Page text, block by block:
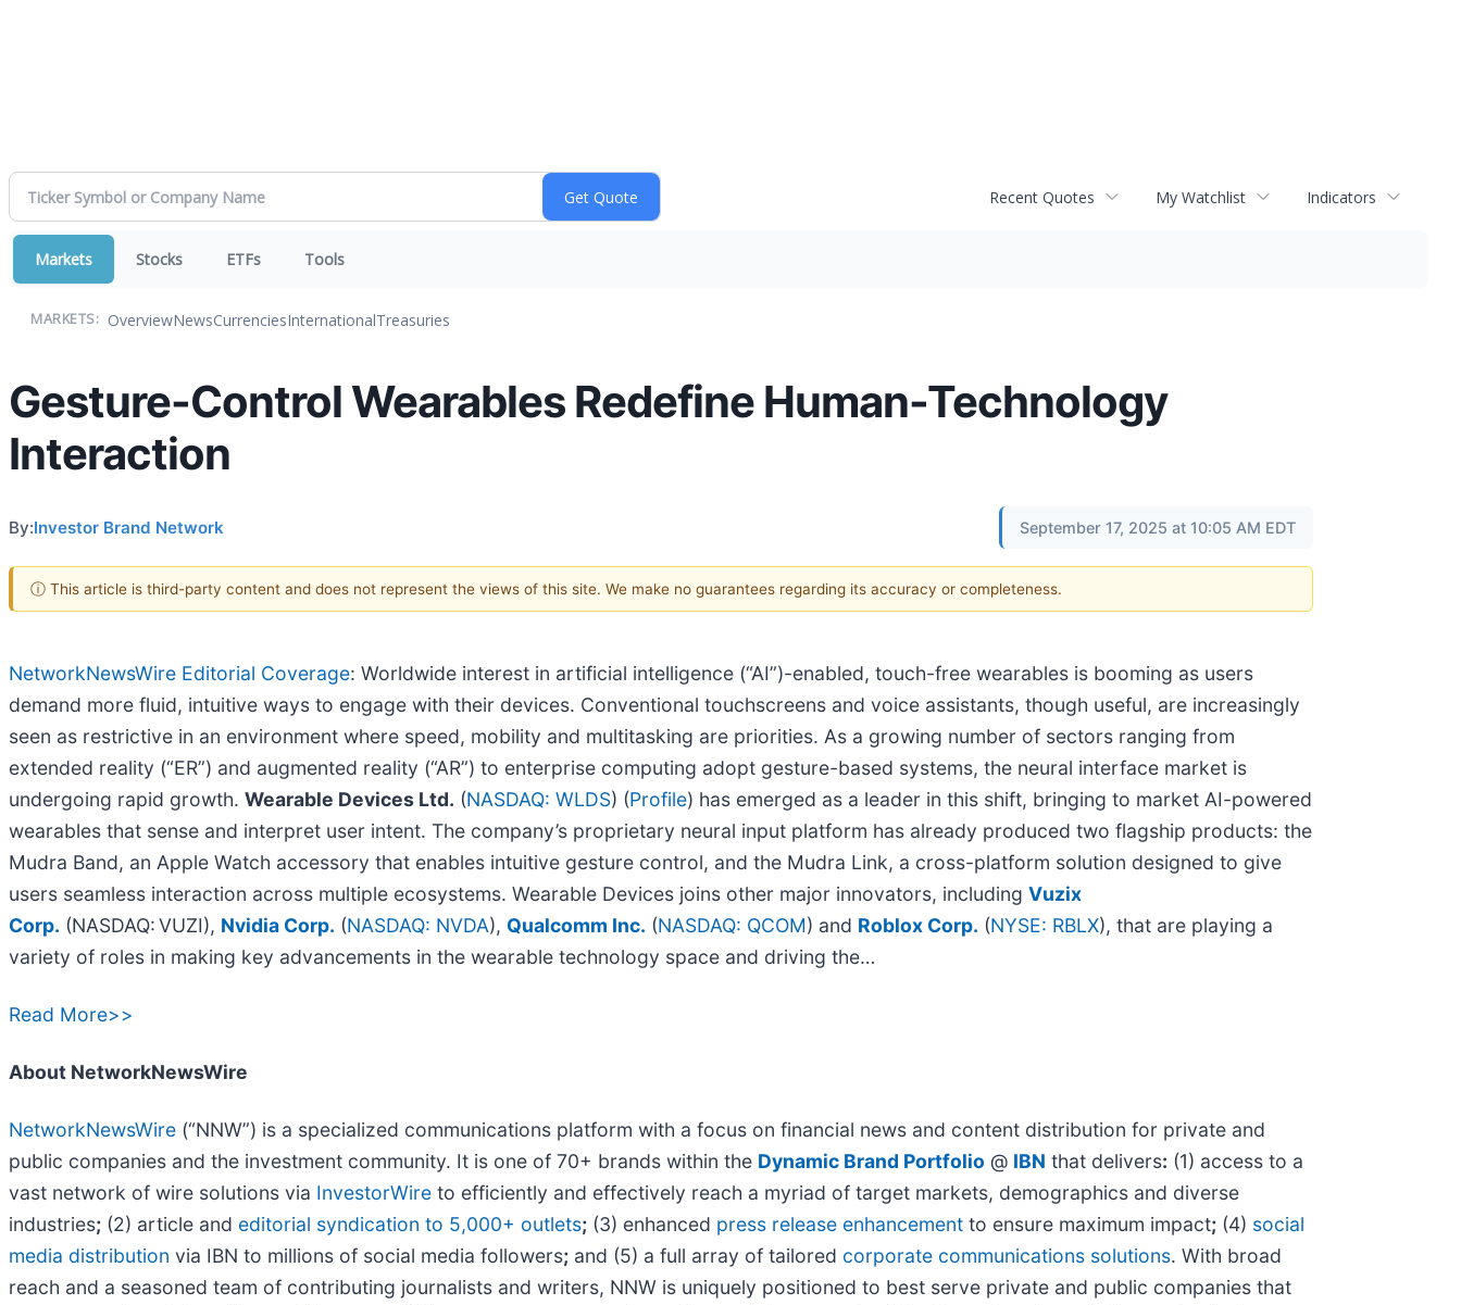
Recent Quotes My Watchlist Indicators
Markets Stocks ETFs Tools
MARKETS: OverviewNewsCurrenciesInternationalTreasuries
Gesture-Control Wearables Redefine Human-Technology
Interaction
By:Investor Brand Network September 17, 2025 at 10:05 AM EDT
ⓘ This article is third-party content and does not represent the views of this site. We make no guarantees regarding its accuracy or completeness.
NetworkNewsWire Editorial Coverage: Worldwide interest in artificial intelligence (“AI”)-enabled, touch-free wearables is booming as users
demand more fluid, intuitive ways to engage with their devices. Conventional touchscreens and voice assistants, though useful, are increasingly
seen as restrictive in an environment where speed, mobility and multitasking are priorities. As a growing number of sectors ranging from
extended reality (“ER”) and augmented reality (“AR”) to enterprise computing adopt gesture-based systems, the neural interface market is
undergoing rapid growth. Wearable Devices Ltd. (NASDAQ: WLDS) (Profile) has emerged as a leader in this shift, bringing to market AI-powered
wearables that sense and interpret user intent. The company’s proprietary neural input platform has already produced two flagship products: the
Mudra Band, an Apple Watch accessory that enables intuitive gesture control, and the Mudra Link, a cross-platform solution designed to give
users seamless interaction across multiple ecosystems. Wearable Devices joins other major innovators, including Vuzix
Corp. (NASDAQ: VUZI), Nvidia Corp. (NASDAQ: NVDA), Qualcomm Inc. (NASDAQ: QCOM) and Roblox Corp. (NYSE: RBLX), that are playing a
variety of roles in making key advancements in the wearable technology space and driving the…
Read More>>
About NetworkNewsWire
NetworkNewsWire (“NNW”) is a specialized communications platform with a focus on financial news and content distribution for private and
public companies and the investment community. It is one of 70+ brands within the Dynamic Brand Portfolio @ IBN that delivers: (1) access to a
vast network of wire solutions via InvestorWire to efficiently and effectively reach a myriad of target markets, demographics and diverse
industries; (2) article and editorial syndication to 5,000+ outlets; (3) enhanced press release enhancement to ensure maximum impact; (4) social
media distribution via IBN to millions of social media followers; and (5) a full array of tailored corporate communications solutions. With broad
reach and a seasoned team of contributing journalists and writers, NNW is uniquely positioned to best serve private and public companies that